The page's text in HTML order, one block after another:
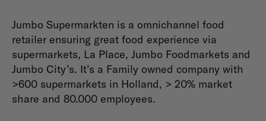
Jumbo Supermarkten is a omnichannel food
retailer ensuring great food experience via
supermarkets, La Place, Jumbo Foodmarkets and
Jumbo City’s. It’s a Family owned company with
>600 supermarkets in Holland, > 20% market
share and 80.000 employees.